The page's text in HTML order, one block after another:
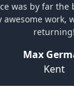
was by far the
awesome work,
returning!
Max
Kent